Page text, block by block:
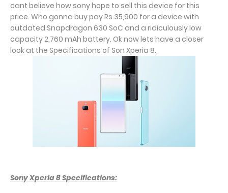
cant believe how sony hope to sell this device for this
price. Who gonna buy pay Rs.35,900 for a device with
outdated Snapdragon 630 SoC and a ridiculously low
capacity 2,760 mAh battery. Ok now lets have a closer
look at the Specifications of Son Xperia 8.
Sony Xperia 8 Specifications: